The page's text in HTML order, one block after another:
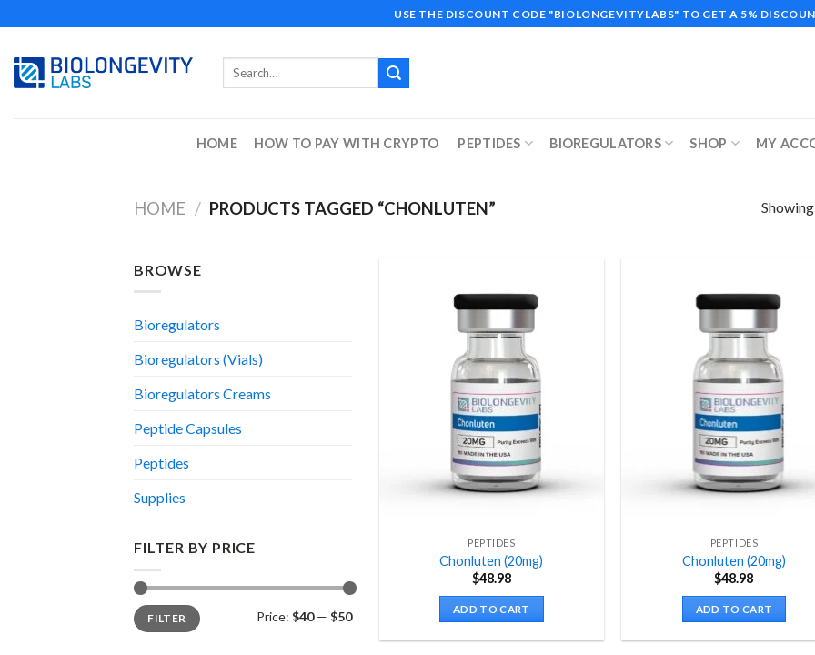
to
content
USE THE DISCOUNT CODE "BIOLONGEVITYLABS" TO GET A 5%
Search
HOME HOW TO PAY WITH CRYPTO PEPTIDES BIOREGULATORS SHOP MY
HOME / PRODUCTS TAGGED “CHONLUTEN”
BROWSE
Bioregulators
Bioregulators (Vials)
Bioregulators Creams
Peptide Capsules
Peptides
Supplies
FILTER BY PRICE
Min
price
Max
priceFILTER Price: $40— $50
PEPTIDES
Chonluten (20mg)
$48.98
ADD TO CART
PEPTIDES
Chonluten (20mg)
$48.98
ADD TO CART